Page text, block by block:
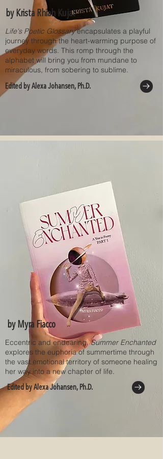
by Krista Rhiah Kujat
Life's Poetic Glossaryencapsulates a playful
journey through the heart-warming purpose of
everyday words. This romp through the
alphabet will bring you from mundane to
miraculous, from sobering to sublime.
Edited by Alexa Johansen, Ph.D.
by Myra Fiacco
Eccentric and endearing,Summer Enchanted
explores the euphoria of summertime through
the vast emotional territory of someone healing
her way into a new chapter of life.
Edited by Alexa Johansen, Ph.D.